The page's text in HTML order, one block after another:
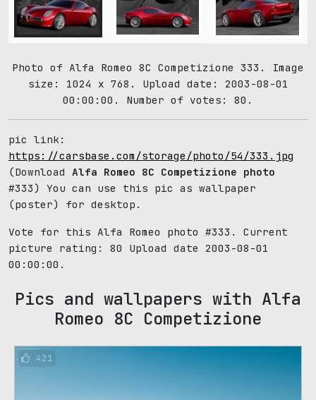
Photo of Alfa Romeo 8C Competizione 333. Image
size: 1024 x 768. Upload date: 2003-08-01
00:00:00. Number of votes: 80.
pic link:
https://carsbase.com/storage/photo/54/333.jpg
(Download Alfa Romeo 8C Competizione photo
#333) You can use this pic as wallpaper
(poster) for desktop.
Vote for this Alfa Romeo photo #333. Current
picture rating: 80
Upload date 2003-08-01
00:00:00.
Pics and wallpapers with Alfa
Romeo 8C Competizione
421